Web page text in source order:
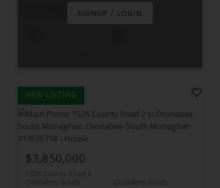
$1,599,000SIGNUP / LOGIN
1526 County Road 2
Otonabee-South
Otonabee-South
$3,850,000